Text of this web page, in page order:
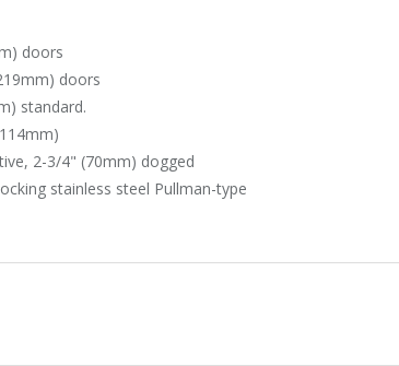
doors
doors
standard.
2-3/4" (70mm) dogged
stainless steel Pullman-type